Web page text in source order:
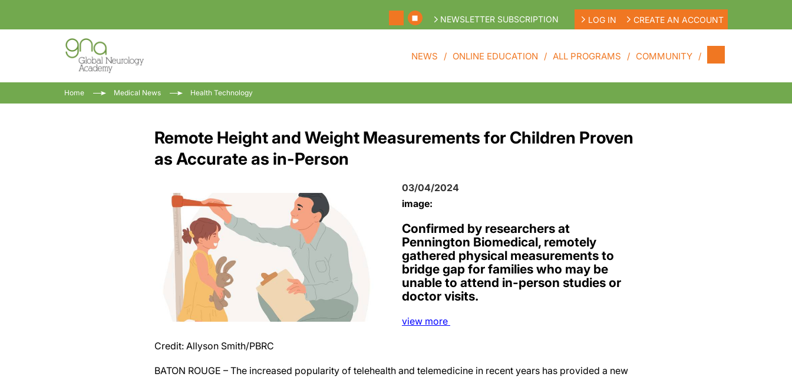
NEWSLETTER SUBSCRIPTION LOG IN CREATE AN ACCOUNT
NEWS ONLINE EDUCATION ALL PROGRAMS COMMUNITY
Home Medical News Health Technology
Remote Height and Weight Measurements for Children Proven
as Accurate as in-Person
03/04/2024
image:
Confirmed by researchers at
Pennington Biomedical, remotely
gathered physical measurements to
bridge gap for families who may be
unable to attend in-person studies or
doctor visits.
view more
Credit: Allyson Smith/PBRC
BATON ROUGE – The increased popularity of telehealth and telemedicine in recent years has provided a new